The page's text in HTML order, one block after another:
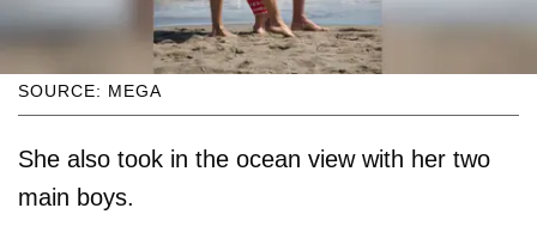
SOURCE: MEGA
She also took in the ocean view with her two
main boys.